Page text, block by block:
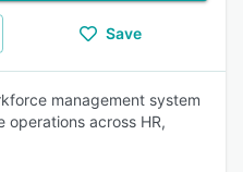
Save
management system
operations across HR,